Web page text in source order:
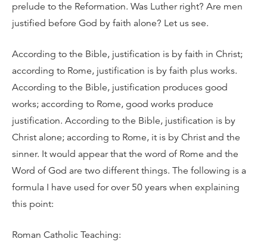
prelude to the Reformation. Was Luther right? Are men
justified before God by faith alone? Let us see.
According to the Bible, justification is by faith in Christ;
according to Rome, justification is by faith plus works.
According to the Bible, justification produces good
works; according to Rome, good works produce
justification. According to the Bible, justification is by
Christ alone; according to Rome, it is by Christ and the
sinner. It would appear that the word of Rome and the
Word of God are two different things. The following is a
formula I have used for over 50 years when explaining
this point:
Roman Catholic Teaching: